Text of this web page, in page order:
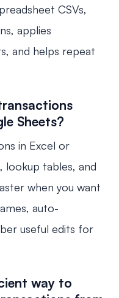
CSVs,
applies
and helps repeat
Sheets?
in Excel or
lookup tables, and
when you want
auto-
useful edits for
way to